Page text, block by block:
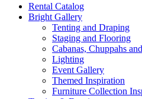
Rental Catalog
Bright Gallery
Tenting and Draping
Staging and Flooring
Cabanas, Chuppahs
Lighting
Event Gallery
Themed Inspiration
Furniture Collection